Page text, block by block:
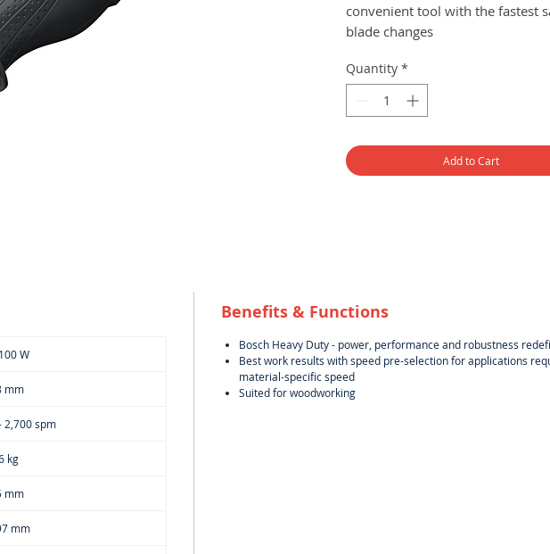
convenient tool with the fastest
blade changes
and fast saw blade changing
Highest power to weight ratio
Fastest cutting in the widest
and SPM for most materials
Quantity *
Add to Cart
W
mm
2,700 spm
kg
mm
mm
Benefits & Functions
Bosch Heavy Duty - power, performance and robustness
Best work results with speed pre-selection for applications
material-specific speed
Suited for woodworking